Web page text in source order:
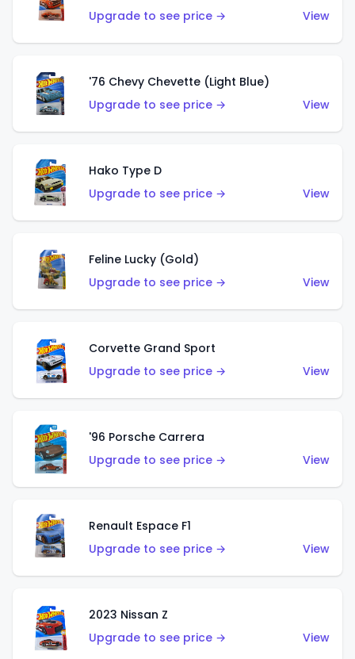
Upgrade to see price →
View
'76 Chevy Chevette (Light Blue)
Upgrade to see price →
View
Hako Type D
Upgrade to see price →
View
Feline Lucky (Gold)
Upgrade to see price →
View
Corvette Grand Sport
Upgrade to see price →
View
'96 Porsche Carrera
Upgrade to see price →
View
Renault Espace F1
Upgrade to see price →
View
2023 Nissan Z
Upgrade to see price →
View